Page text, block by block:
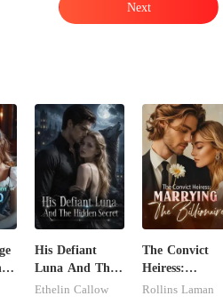
Next
His Defiant
Luna And The
Hidden Secret
Ethelin Callow
The Convict
Heiress:
Marrying The
Rollins Laman